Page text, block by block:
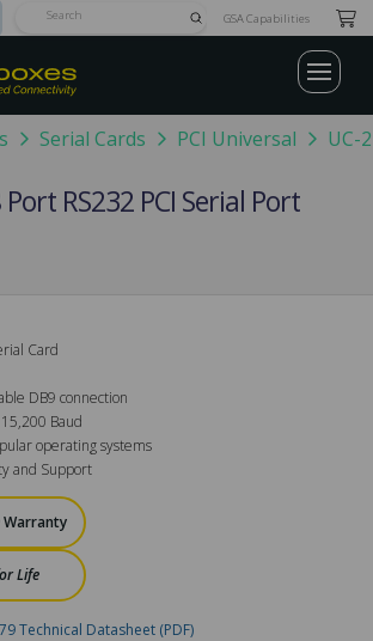
SubmitGSA Capabilities
Serial Cards PCI Universal UC-
Port RS232 PCI Serial Port
Card
DB9 connection
Baud
operating systems
and Support
Warranty
Life
Technical Datasheet (PDF)